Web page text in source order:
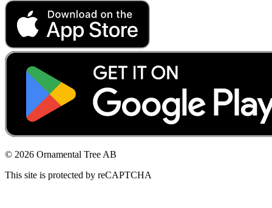
© 2026 Ornamental Tree AB
This site is protected by reCAPTCHA